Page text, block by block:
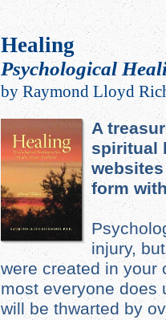
Healing
Psychological
by Raymond Lloyd
A
spiritual
form
injury,
were created in
most everyone
will be thwarted by